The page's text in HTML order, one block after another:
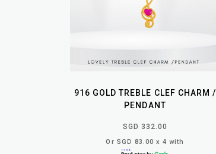
916 GOLD TREBLE CLEF CHARM /
PENDANT
SGD 332.00
Or SGD 83.00 x 4 with